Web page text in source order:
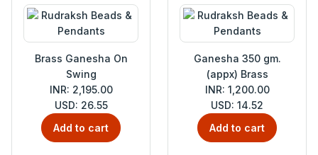
Brass Ganesha On
Swing
INR: 2,195.00
USD: 26.55
Add to cart
Ganesha 350 gm.
(appx) Brass
INR: 1,200.00
USD: 14.52
Add to cart